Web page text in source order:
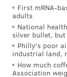
First mRNA-
adults
National
silver bullet,
Philly's poor
industrial land,
How much
Association